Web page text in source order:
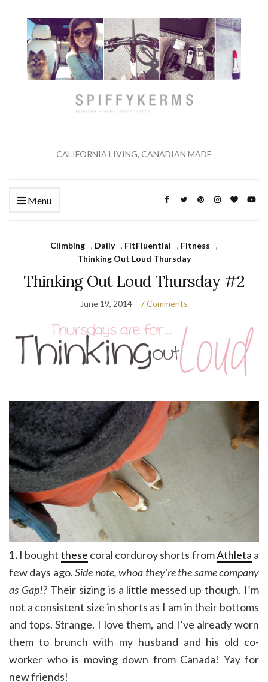
CALIFORNIA LIVING, CANADIAN MADE
Menu
Climbing , Daily , FitFluential , Fitness
,
Thinking Out Loud Thursday
Thinking Out Loud Thursday #2
June 19, 2014 7 Comments
1. I bought these coral corduroy shorts fromAthleta a
few days ago.Side note, whoa they’re the same company
as Gap!?Their sizing is a little messed up though. I’m
not a consistent size in shorts as I am in their bottoms
and tops. Strange. I love them, and I’ve already worn
them to brunch with my husband and his old co-
worker who is moving down from Canada! Yay for
new friends!